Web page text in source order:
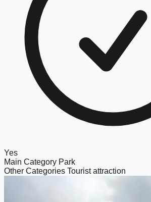
Yes
Main Category Park
Other Categories Tourist attraction